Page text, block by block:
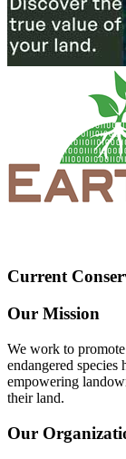
Current
Our Mission
We work to
endangered species
empowering
their land.
Our